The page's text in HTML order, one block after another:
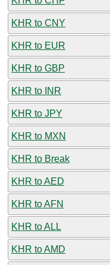
KHR to CNY
KHR to EUR
KHR to GBP
KHR to INR
KHR to JPY
KHR to MXN
KHR to Break
KHR to AED
KHR to AFN
KHR to ALL
KHR to AMD